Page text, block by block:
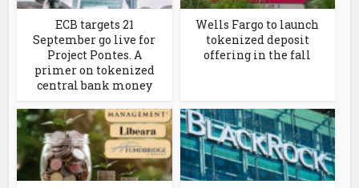
ECB targets 21
September go live for
Project Pontes. A
primer on tokenized
central bank money
Wells Fargo to launch
tokenized deposit
offering in the fall